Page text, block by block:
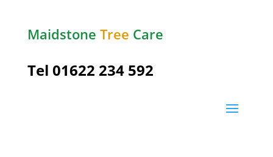
Maidstone Tree Care
Tel 01622 234 592